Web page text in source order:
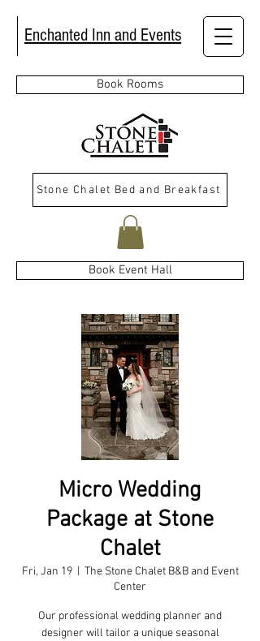
Enchanted Inn and Events
Book Rooms
Book Event Hall
Stone Chalet Bed and Breakfast
Micro Wedding
Package at Stone
Chalet
Fri, Jan 19
  |
The Stone Chalet B&B and Event
Center
Our professional wedding planner and
designer will tailor a unique seasonal